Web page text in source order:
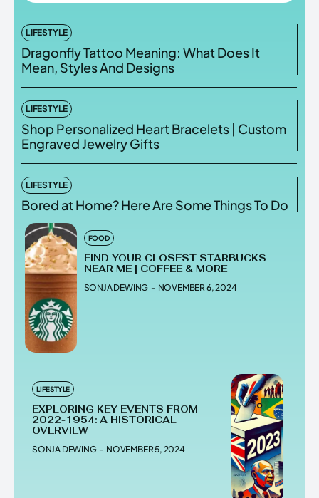
LOGIN
HOMEPAGE TERMS & CONDITIONS
EchoVerse
Copyright © Newspaper Theme.
LOGIN
HOMEPAGE TERMS & CONDITIONS
EchoVerse
Copyright © Newspaper Theme.
LIFESTYLE
Dragonfly Tattoo Meaning: What Does It
Mean, Styles And Designs
LIFESTYLE
Shop Personalized Heart Bracelets | Custom
Engraved Jewelry Gifts
LIFESTYLE
Bored at Home? Here Are Some Things To Do
FOOD
FIND YOUR CLOSEST STARBUCKS
NEAR ME | COFFEE & MORE
SONJA DEWING - NOVEMBER 6, 2024
LIFESTYLE
EXPLORING KEY EVENTS FROM
2022-1954: A HISTORICAL
OVERVIEW
SONJA DEWING - NOVEMBER 5, 2024